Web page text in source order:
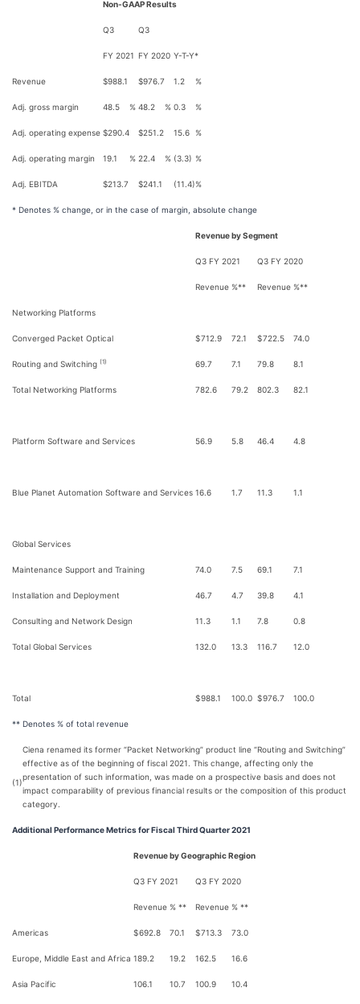
Non-GAAP Results
Q3 Q3
FY 2021 FY 2020 Y-T-Y*
Revenue $988.1 $976.7 1.2 %
Adj. gross margin 48.5 % 48.2 % 0.3 %
Adj. operating expense $290.4 $251.2 15.6 %
Adj. operating margin 19.1 % 22.4 % (3.3) %
Adj. EBITDA $213.7 $241.1 (11.4)%
* Denotes % change, or in the case of margin, absolute change
Revenue by Segment
Q3 FY 2021 Q3 FY 2020
Revenue %** Revenue %**
Networking Platforms
Converged Packet Optical $712.9 72.1 $722.5 74.0
Routing and Switching (1) 69.7 7.1 79.8 8.1
Total Networking Platforms 782.6 79.2 802.3 82.1
Platform Software and Services 56.9 5.8 46.4 4.8
Blue Planet Automation Software and Services 16.6 1.7 11.3 1.1
Global Services
Maintenance Support and Training 74.0 7.5 69.1 7.1
Installation and Deployment 46.7 4.7 39.8 4.1
Consulting and Network Design 11.3 1.1 7.8 0.8
Total Global Services 132.0 13.3 116.7 12.0
Total $988.1 100.0 $976.7 100.0
** Denotes % of total revenue
(1)
Ciena renamed its former “Packet Networking” product line “Routing and Switching”
effective as of the beginning of fiscal 2021. This change, affecting only the
presentation of such information, was made on a prospective basis and does not
impact comparability of previous financial results or the composition of this product
category.
Additional Performance Metrics for Fiscal Third Quarter 2021
Revenue by Geographic Region
Q3 FY 2021 Q3 FY 2020
Revenue % ** Revenue % **
Americas $692.8 70.1 $713.3 73.0
Europe, Middle East and Africa 189.2 19.2 162.5 16.6
Asia Pacific 106.1 10.7 100.9 10.4